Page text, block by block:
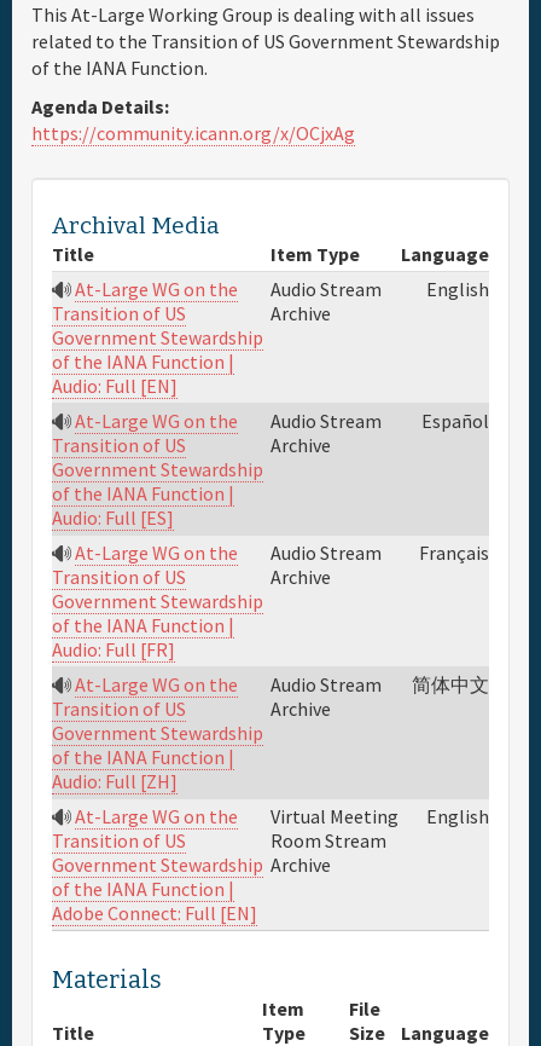
Daily Schedule
Full Schedule
Materials & Media
General Info.
Maps
This At-Large Working Group is dealing with all issues
related to the Transition of US Government Stewardship
of the IANA Function.
Agenda Details:
https://community.icann.org/x/OCjxAg
Archival Media
Title Item Type
Language
At-Large WG on the
Transition of US
Government Stewardship
of the IANA Function |
Audio: Full [EN]
Audio Stream
Archive
English
At-Large WG on the
Transition of US
Government Stewardship
of the IANA Function |
Audio: Full [ES]
Audio Stream
Archive
Español
At-Large WG on the
Transition of US
Government Stewardship
of the IANA Function |
Audio: Full [FR]
Audio Stream
Archive
Français
At-Large WG on the
Transition of US
Government Stewardship
of the IANA Function |
Audio: Full [ZH]
Audio Stream
Archive
简体中文
At-Large WG on the
Transition of US
Government Stewardship
of the IANA Function |
Adobe Connect: Full [EN]
Virtual Meeting
Room Stream
Archive
English
Materials
Title
Item
Type
File
Size
Language